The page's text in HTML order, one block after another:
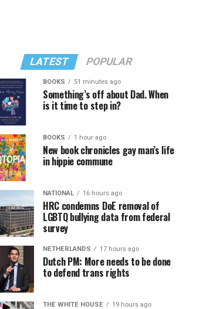
LATEST POPULAR
BOOKS 51 minutes ago
Something’s off about Dad. When
is it time to step in?
BOOKS 1 hour ago
New book chronicles gay man’s life
in hippie commune
NATIONAL 16 hours ago
HRC condemns DoE removal of
LGBTQ bullying data from federal
survey
NETHERLANDS 17 hours ago
Dutch PM: More needs to be done
to defend trans rights
THE WHITE HOUSE 19 hours ago